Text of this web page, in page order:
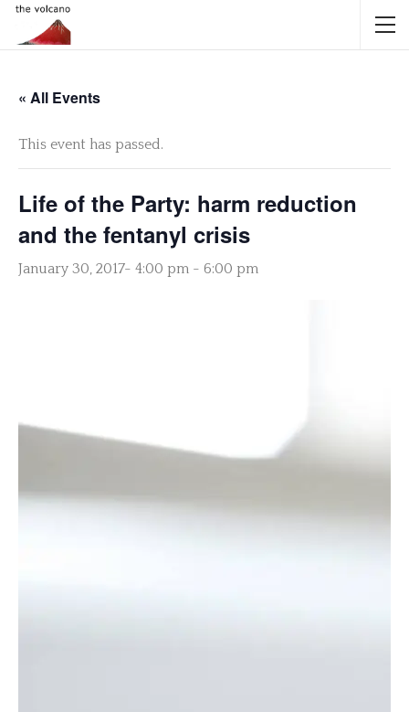
« All Events
This event has passed.
Life of the Party: harm reduction
and the fentanyl crisis
January 30, 2017- 4:00 pm - 6:00 pm